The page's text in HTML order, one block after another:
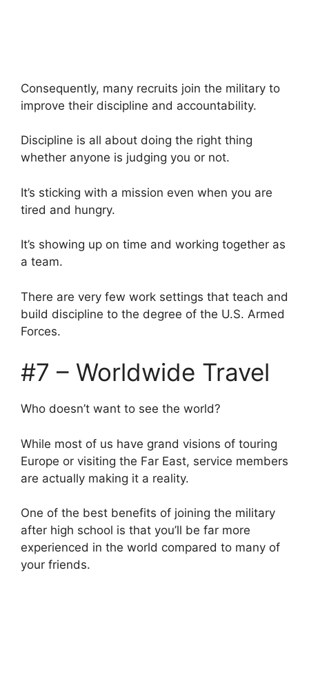
Consequently, many recruits join the military to
improve their discipline and accountability.
Discipline is all about doing the right thing
whether anyone is judging you or not.
It’s sticking with a mission even when you are
tired and hungry.
It’s showing up on time and working together as
a team.
There are very few work settings that teach and
build discipline to the degree of the U.S. Armed
Forces.
#7 – Worldwide Travel
Who doesn’t want to see the world?
While most of us have grand visions of touring
Europe or visiting the Far East, service members
are actually making it a reality.
One of the best benefits of joining the military
after high school is that you’ll be far more
experienced in the world compared to many of
your friends.